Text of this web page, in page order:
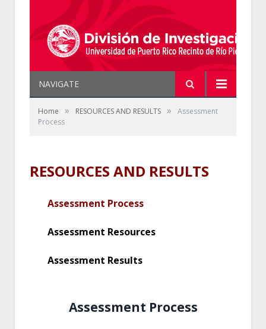
NAVIGATE
Home » RESOURCES AND RESULTS »
Assessment
Process
RESOURCES AND RESULTS
Assessment Process
Assessment Resources
Assessment Results
Assessment Process